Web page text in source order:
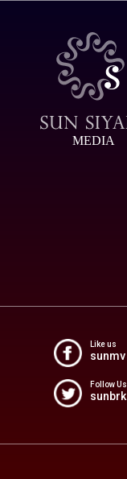
MEDIA
Like us
sunmv
Follow Us
sunbrk